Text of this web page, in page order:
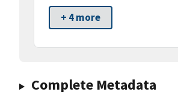
+ 4 more
Complete Metadata